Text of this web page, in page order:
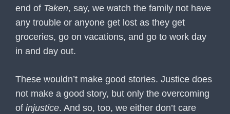
end of Taken, say, we watch the family not have
any trouble or anyone get lost as they get
groceries, go on vacations, and go to work day
in and day out.
These wouldn’t make good stories. Justice does
not make a good story, but only the overcoming
of injustice. And so, too, we either don’t care